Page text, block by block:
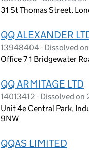
31 St Thomas Street,
QQ ALEXANDER
13948404 - Dissolved
Office 7 1 Bridgewater
QQ ARMITAGE LTD
14013412 - Dissolved on
Unit 4e Central Park,
9NW
QQAS LIMITED